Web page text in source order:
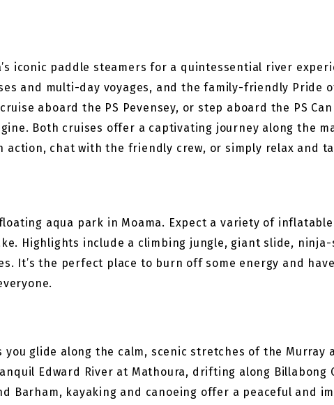
iconic paddle steamers for a quintessential river
and multi-day voyages, and the family-friendly Pride
aboard the PS Pevensey, or step aboard the PS
Both cruises offer a captivating journey along the
chat with the friendly crew, or simply relax and
aqua park in Moama. Expect a variety of
Highlights include a climbing jungle, giant slide,
It’s the perfect place to burn off some energy and
you glide along the calm, scenic stretches of the Murray
Edward River at Mathoura, drifting along Billabong
Barham, kayaking and canoeing offer a peaceful and